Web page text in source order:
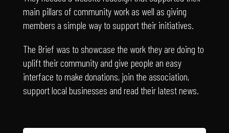
members a simple way to support their initiatives.
The Brief was to showcase the work they are doing to
uplift their community and give people an easy
interface to make donations, join the association,
support local businesses and read their latest news.